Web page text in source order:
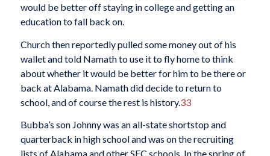
would be better off staying in college and getting an
education to fall back on.
Church then reportedly pulled some money out of his
wallet and told Namath to use it to fly home to think
about whether it would be better for him to be there or
back at Alabama. Namath did decide to return to
school, and of course the rest is history.33
Bubba’s son Johnny was an all-state shortstop and
quarterback in high school and was on the recruiting
lists of Alabama and other SEC schools. In the spring of